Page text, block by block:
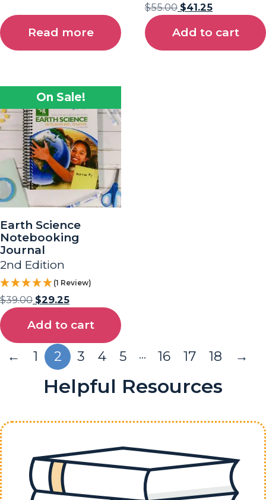
Read more
$55.00 $41.25
Add to cart
On Sale!
Earth Science
Notebooking
Journal
2nd Edition
(1 Review)
$39.00 $29.25
Add to cart
← 1 2 3 4 5 … 16 17 18 →
Helpful Resources